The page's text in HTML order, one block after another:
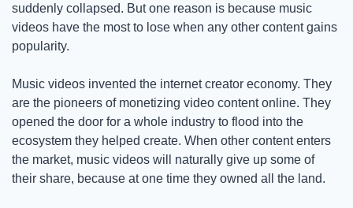
suddenly collapsed. But one reason is because music
videos have the most to lose when any other content gains
popularity.
Music videos invented the internet creator economy. They
are the pioneers of monetizing video content online. They
opened the door for a whole industry to flood into the
ecosystem they helped create. When other content enters
the market, music videos will naturally give up some of
their share, because at one time they owned all the land.